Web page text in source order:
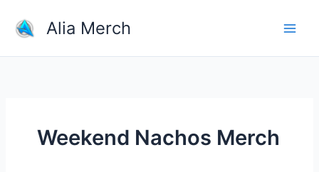
content
Alia Merch
Weekend Nachos Merch